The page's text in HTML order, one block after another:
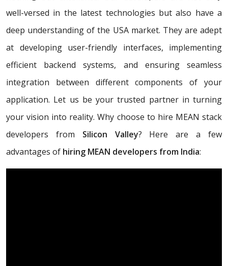
well-versed in the latest technologies but also have a
deep understanding of the USA market. They are adept
at developing user-friendly interfaces, implementing
efficient backend systems, and ensuring seamless
integration between different components of your
application. Let us be your trusted partner in turning
your vision into reality. Why choose to hire MEAN stack
developers from Silicon Valley? Here are a few
advantages of hiring MEAN developers from India: